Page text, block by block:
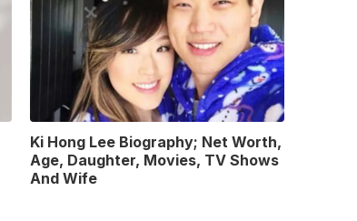
Ki Hong Lee Biography; Net Worth,
Age, Daughter, Movies, TV Shows
And Wife